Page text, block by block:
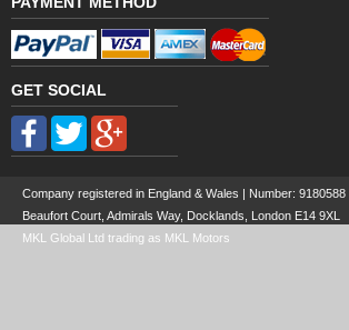
GET SOCIAL
Company registered in England & Wales | Number: 9180588
Beaufort Court, Admirals Way, Docklands, London E14 9XL
MKL Global Ltd trading as MKL Motors